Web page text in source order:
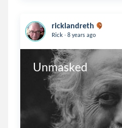
ricklandreth
Rick . 8 years ago
Unmasked